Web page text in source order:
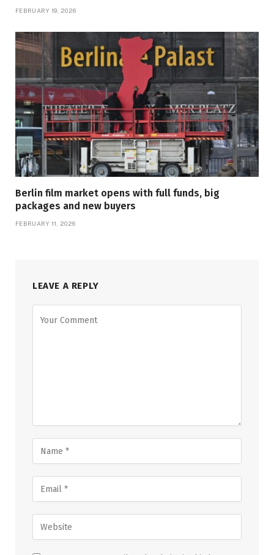
FEBRUARY 19, 2026
Berlin film market opens with full funds, big
packages and new buyers
FEBRUARY 11, 2026
LEAVE A REPLY